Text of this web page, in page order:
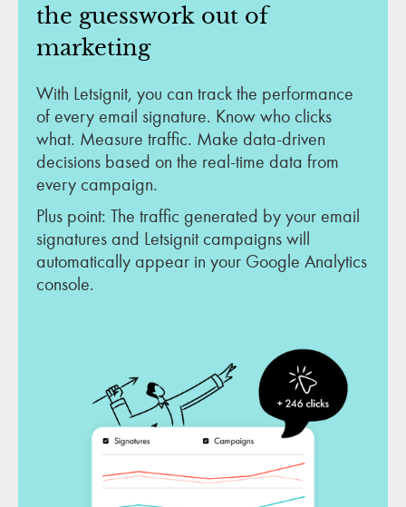
the guesswork out of
marketing
With Letsignit, you can track the performance
of every email signature. Know who clicks
what. Measure traffic. Make data-driven
decisions based on the real-time data from
every campaign.
Plus point: The traffic generated by your email
signatures and Letsignit campaigns will
automatically appear in your Google Analytics
console.